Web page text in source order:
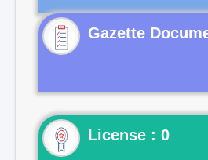
Gazette
License : 0